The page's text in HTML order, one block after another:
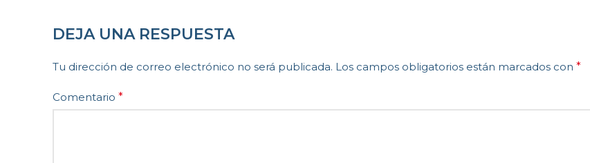
DEJA UNA RESPUESTA
Tu dirección de correo electrónico no será publicada. Los campos obligatorios están marcados con *
Comentario *